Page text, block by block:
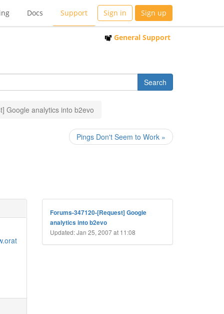
Docs Support Sign in Sign up
General Support
Google analytics into b2evo
Pings Don't Seem to Work »
Forums-347120-[Request] Google
analytics into b2evo
Updated: Jan 25, 2007 at 11:08